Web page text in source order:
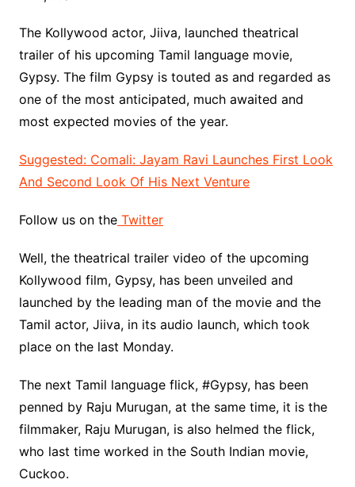
The Kollywood actor, Jiiva, launched theatrical
trailer of his upcoming Tamil language movie,
Gypsy. The film Gypsy is touted as and regarded as
one of the most anticipated, much awaited and
most expected movies of the year.
Suggested: Comali: Jayam Ravi Launches First Look
And Second Look Of His Next Venture
Follow us on theTwitter
Well, the theatrical trailer video of the upcoming
Kollywood film, Gypsy, has been unveiled and
launched by the leading man of the movie and the
Tamil actor, Jiiva, in its audio launch, which took
place on the last Monday.
The next Tamil language flick, #Gypsy, has been
penned by Raju Murugan, at the same time, it is the
filmmaker, Raju Murugan, is also helmed the flick,
who last time worked in the South Indian movie,
Cuckoo.